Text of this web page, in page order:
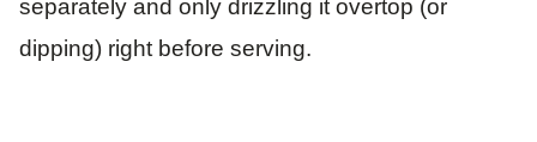
separately and only drizzling it overtop (or
dipping) right before serving.